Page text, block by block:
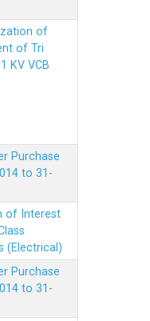
of
of Tri
KV VCB
Purchase
to 31-
of Interest
(Electrical)
Purchase
to 31-